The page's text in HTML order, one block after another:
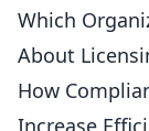
Which
About
How
Increase